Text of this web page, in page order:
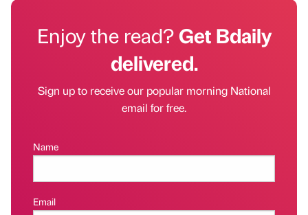
Enjoy the read?Get Bdaily
delivered.
Sign up to receive our popular morning National
email for free.
Name
Email